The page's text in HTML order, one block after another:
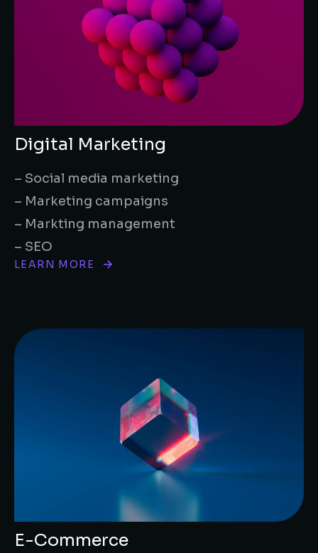
Digital Marketing
– Social media marketing
– Marketing campaigns
– Markting management
– SEO
LEARN MORE
E-Commerce